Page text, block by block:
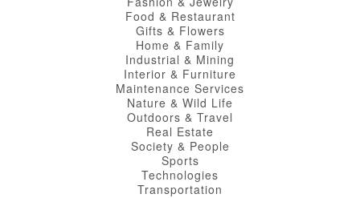
Food & Restaurant
Gifts & Flowers
Home & Family
Industrial & Mining
Interior & Furniture
Maintenance Services
Nature & Wild Life
Outdoors & Travel
Real Estate
Society & People
Sports
Technologies
Transportation